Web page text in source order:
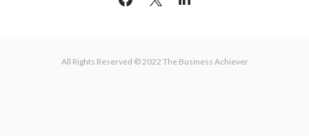
All Rights Reserved © 2022 The Business Achiever